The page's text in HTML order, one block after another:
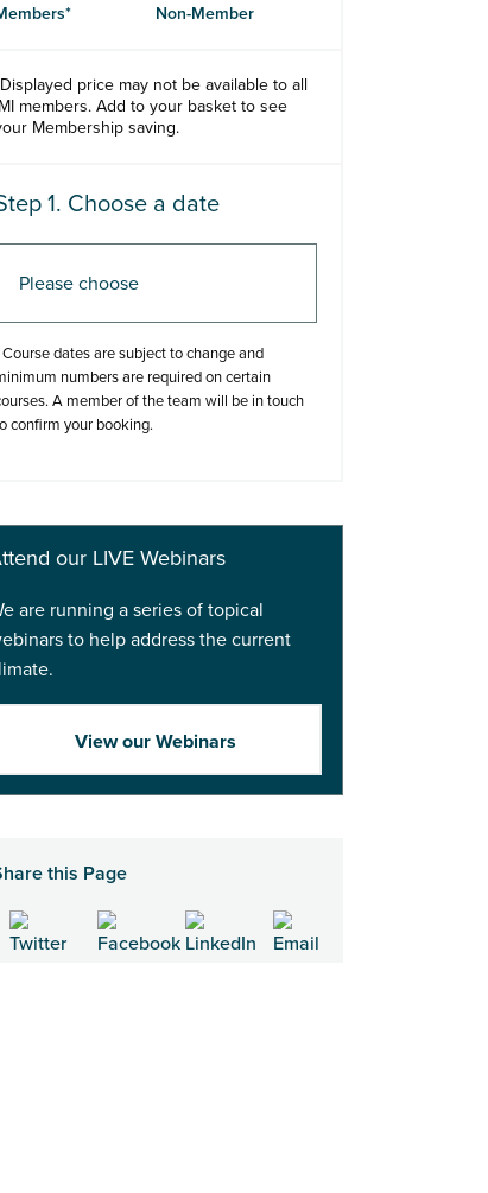
Non-Member
price may not be available to all
members. Add to your basket to see
Membership saving.
1. Choose a date
2. Add to basket
Add to basket
Buy Now
Course dates are subject to change and
numbers are required on certain
A member of the team will be in touch
confirm your booking.
our LIVE Webinars
are running a series of topical
to help address the current
View our Webinars
this Page